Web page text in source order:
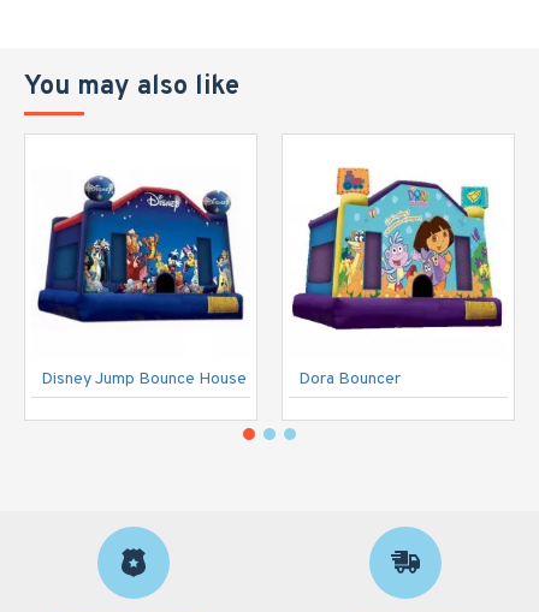
You may also like
Disney Jump Bounce House Dora Bouncer